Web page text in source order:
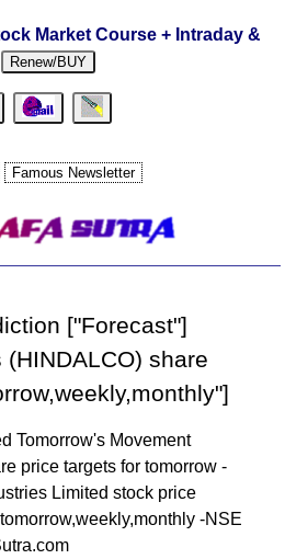
Market Course + Intraday &
Renew/BUY
["Forecast"]
share
Tomorrow's Movement
price targets for tomorrow -
Limited stock price
-NSE